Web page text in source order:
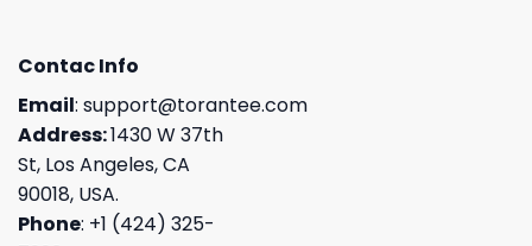
Contac Info
Email: support@torantee.com
Address:1430 W 37th
St, Los Angeles, CA
90018, USA.
Phone: +1 (424) 325-